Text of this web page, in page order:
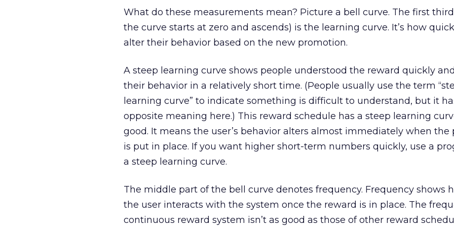
What do these measurements mean? Picture a bell curve. The first
the curve starts at zero and ascends) is the learning curve. It’s how
alter their behavior based on the new promotion.
A steep learning curve shows people understood the reward quickly
their behavior in a relatively short time. (People usually use the term
learning curve” to indicate something is difficult to understand, but it
opposite meaning here.) This reward schedule has a steep learning
good. It means the user’s behavior alters almost immediately when
is put in place. If you want higher short-term numbers quickly, use a
a steep learning curve.
The middle part of the bell curve denotes frequency. Frequency shows
the user interacts with the system once the reward is in place. The
continuous reward system isn’t as good as those of other reward